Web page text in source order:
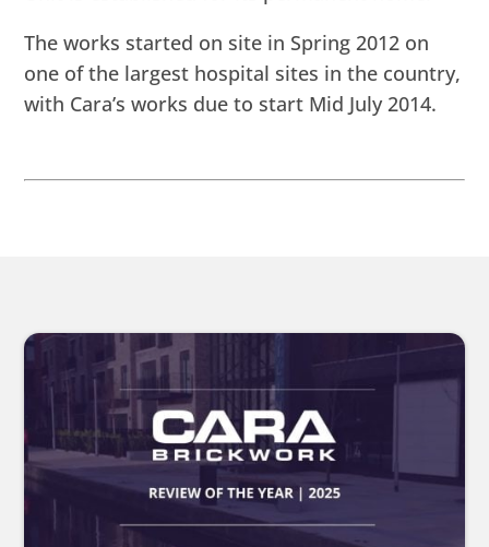
The works started on site in Spring 2012 on
one of the largest hospital sites in the country,
with Cara’s works due to start Mid July 2014.